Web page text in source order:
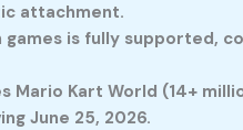
attachment.
is fully supported,
Mario Kart World (14+
June 25, 2026.